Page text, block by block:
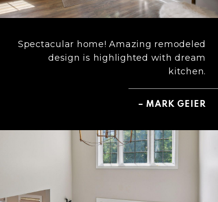
Spectacular home! Amazing remodeled
design is highlighted with dream
kitchen.
– MARK GEIER